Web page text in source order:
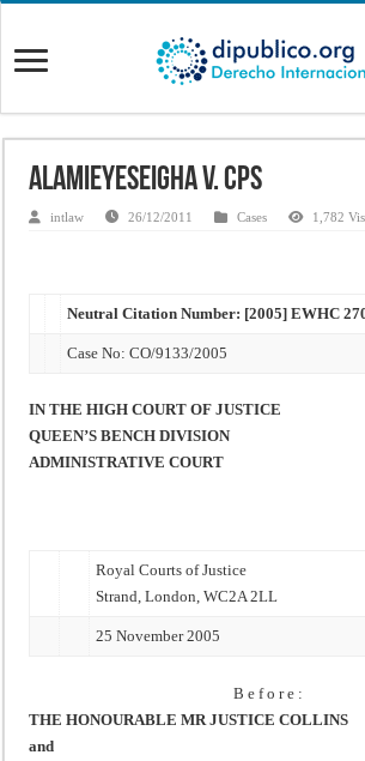
Alamieyeseigha v. CPS
intlaw 26/12/2011 Cases 1,782
Neutral Citation Number: [2005] EWHC
Case No: CO/9133/2005
IN THE HIGH COURT OF JUSTICE
QUEEN’S BENCH DIVISION
ADMINISTRATIVE COURT
Royal Courts of Justice
Strand, London, WC2A 2LL
25 November 2005
B e f o r e :
THE HONOURABLE MR JUSTICE COLLINS
and